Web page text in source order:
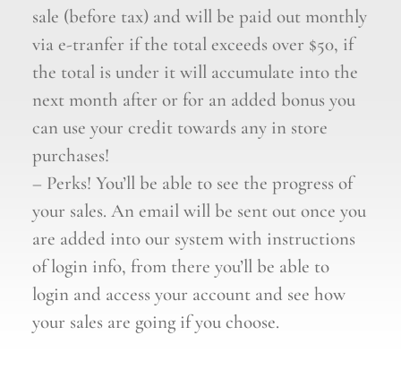
sale (before tax) and will be paid out monthly
via e-tranfer if the total exceeds over $50, if
the total is under it will accumulate into the
next month after or for an added bonus you
can use your credit towards any in store
purchases!
– Perks! You’ll be able to see the progress of
your sales. An email will be sent out once you
are added into our system with instructions
of login info, from there you’ll be able to
login and access your account and see how
your sales are going if you choose.